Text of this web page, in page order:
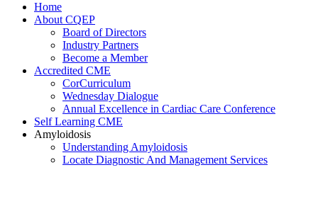
Home
About CQEP
Board of Directors
Industry Partners
Become a Member
Accredited CME
CorCurriculum
Wednesday Dialogue
Annual Excellence in Cardiac Care Conference
Self Learning CME
Amyloidosis
Understanding Amyloidosis
Locate Diagnostic And Management Services